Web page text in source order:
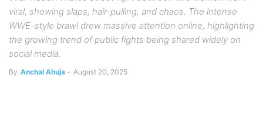
viral, showing slaps, hair-pulling, and chaos. The intense
WWE-style brawl drew massive attention online, highlighting
the growing trend of public fights being shared widely on
social media.
By Anchal Ahuja - August 20, 2025